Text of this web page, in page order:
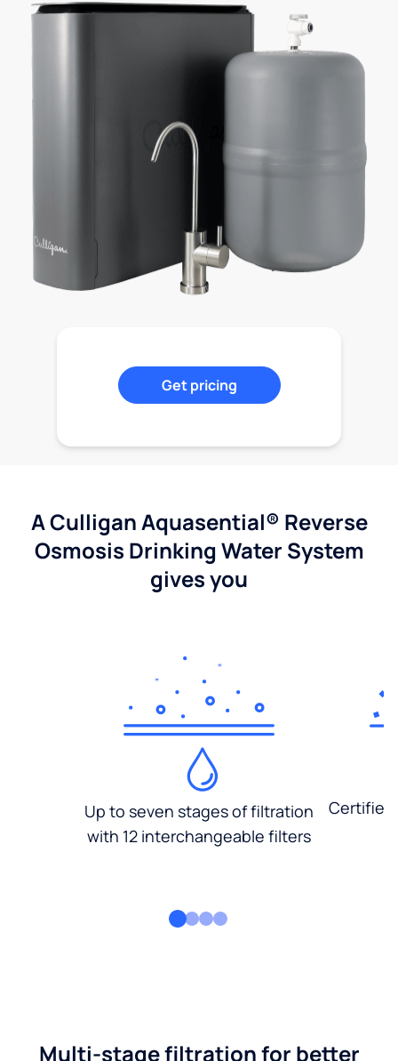
Get pricing
A Culligan Aquasential® Reverse
Osmosis Drinking Water System
gives you
Up to seven stages of filtration
with 12 interchangeable filters
Multi-stage filtration for better